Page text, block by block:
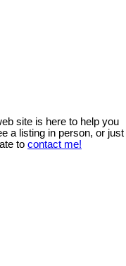
site is here to help you
a listing in person, or just
to contact me!